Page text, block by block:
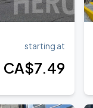
starting at
CA$7.49